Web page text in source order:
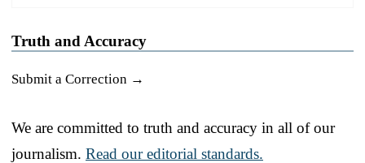
Truth and Accuracy
Submit a Correction →
We are committed to truth and accuracy in all of our
journalism. Read our editorial standards.